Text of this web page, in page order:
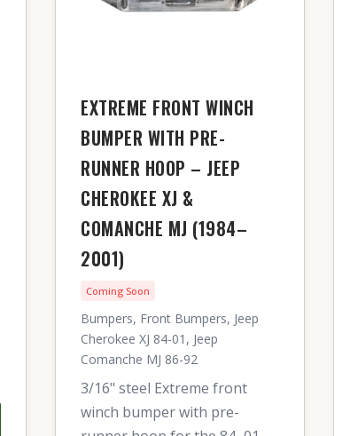
EXTREME FRONT WINCH
BUMPER WITH PRE-
RUNNER HOOP – JEEP
CHEROKEE XJ &
COMANCHE MJ (1984–
2001)
Coming Soon
Bumpers, Front Bumpers, Jeep
Cherokee XJ 84-01, Jeep
Comanche MJ 86-92
3/16" steel Extreme front
winch bumper with pre-